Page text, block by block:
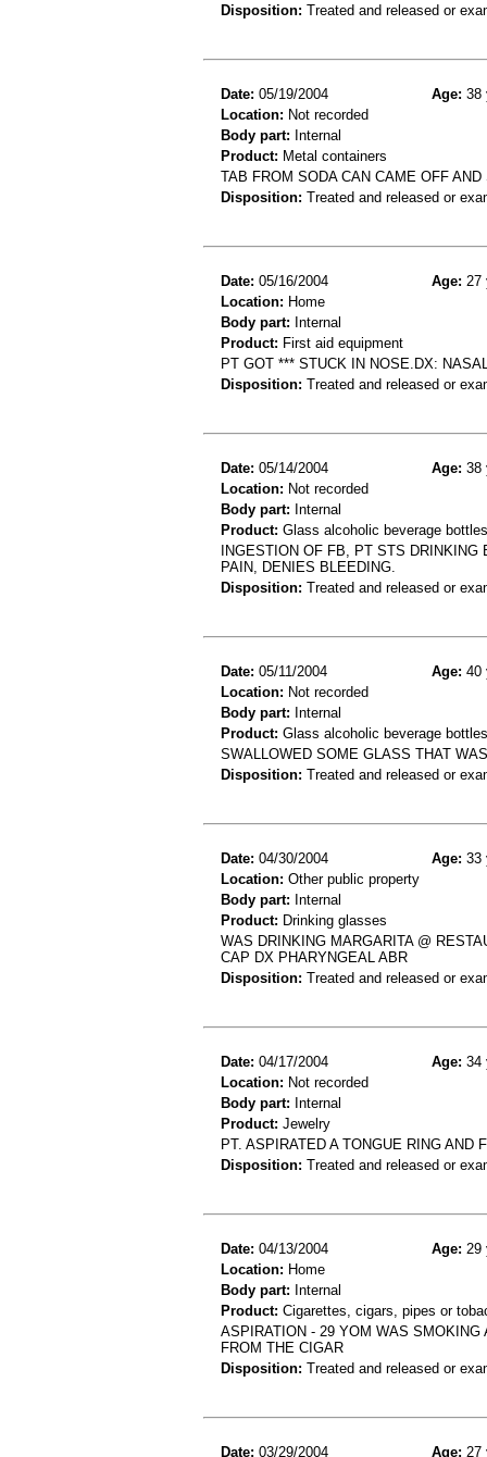
Disposition: Treated and released or
Date: 05/19/2004 Age: 38
Location: Not recorded
Body part: Internal
Product: Metal containers
TAB FROM SODA CAN CAME OFF
Disposition: Treated and released or
Date: 05/16/2004 Age: 27
Location: Home
Body part: Internal
Product: First aid equipment
PT GOT *** STUCK IN NOSE.DX:
Disposition: Treated and released or
Date: 05/14/2004 Age: 38
Location: Not recorded
Body part: Internal
Product: Glass alcoholic beverage bottles
INGESTION OF FB, PT STS DRINKING
PAIN, DENIES BLEEDING.
Disposition: Treated and released or
Date: 05/11/2004 Age: 40
Location: Not recorded
Body part: Internal
Product: Glass alcoholic beverage bottles
SWALLOWED SOME GLASS THAT
Disposition: Treated and released or
Date: 04/30/2004 Age: 33
Location: Other public property
Body part: Internal
Product: Drinking glasses
WAS DRINKING MARGARITA @
CAP DX PHARYNGEAL ABR
Disposition: Treated and released or
Date: 04/17/2004 Age: 34
Location: Not recorded
Body part: Internal
Product: Jewelry
PT. ASPIRATED A TONGUE RING AND
Disposition: Treated and released or
Date: 04/13/2004 Age: 29
Location: Home
Body part: Internal
Product: Cigarettes, cigars, pipes or
ASPIRATION - 29 YOM WAS
FROM THE CIGAR
Disposition: Treated and released or
Date: 03/29/2004 Age: 27